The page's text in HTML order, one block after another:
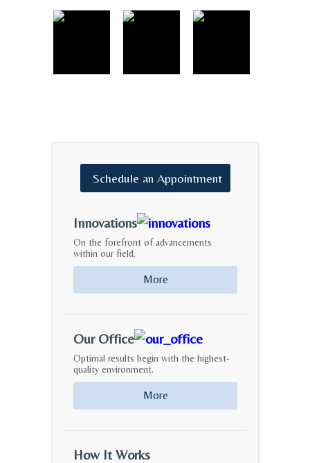
Schedule an Appointment
Innovations
On the forefront of advancements
within our field.
More
Our Office
Optimal results begin with the highest-
quality environment.
More
How It Works